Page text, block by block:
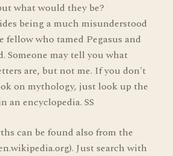
what would they be?
being a much misunderstood
fellow who tamed Pegasus and
Someone may tell you what
are, but not me. If you don't
on mythology, just look up the
an encyclopedia. SS
can be found also from the
Just search with